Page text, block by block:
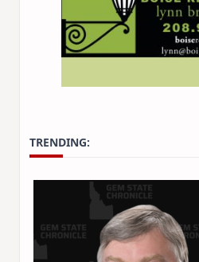
TRENDING: